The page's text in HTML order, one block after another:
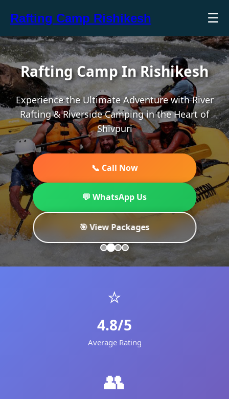
Rafting Camp Rishikesh ☰
Rafting Camp In Rishikesh
Experience the Ultimate Adventure with River
Rafting & Riverside Camping in the Heart of
Shivpuri
📞 Call Now
💬 WhatsApp Us
🎯 View Packages
⭐
4.8/5
Average Rating
👥